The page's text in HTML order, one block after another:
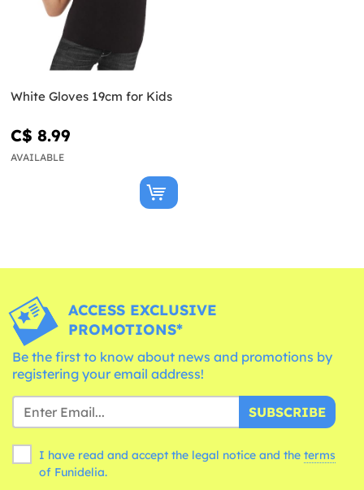
White Gloves 19cm for Kids
C$ 8.99
AVAILABLE
ACCESS EXCLUSIVE
PROMOTIONS*
Be the first to know about news and promotions by
registering your email address!
SUBSCRIBE
I have read and accept the legal notice and the terms
of Funidelia.